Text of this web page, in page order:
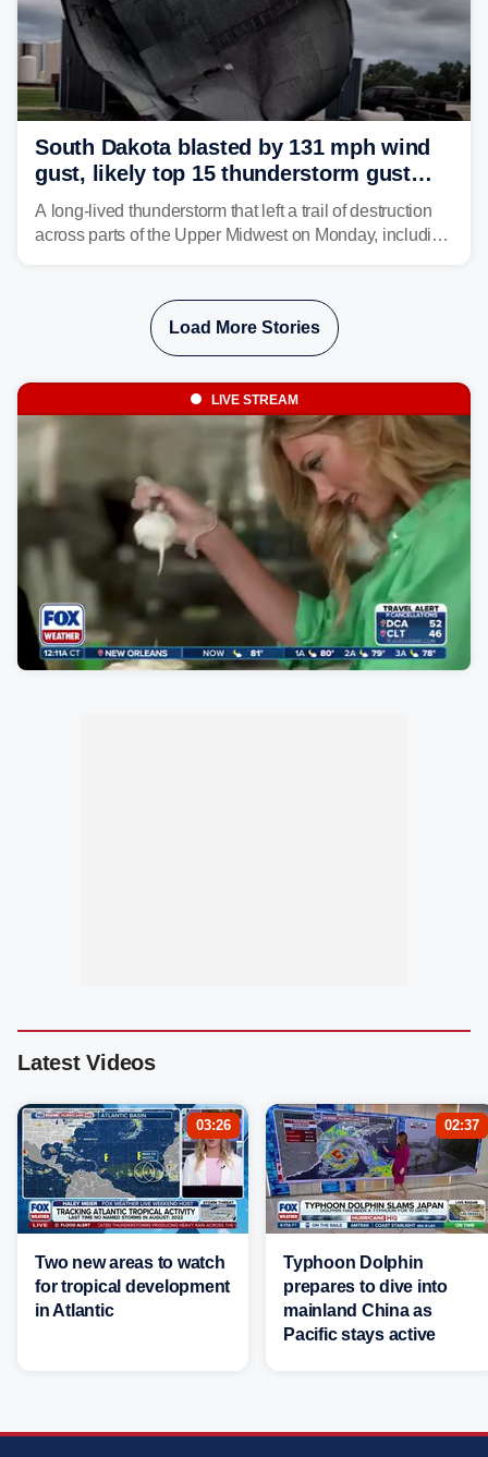
South Dakota blasted by 131 mph wind
gust, likely top 15 thunderstorm gust
recorded in U.S. history
A long-lived thunderstorm that left a trail of destruction
across parts of the Upper Midwest on Monday, including
Load More Stories
LIVE STREAM
Latest Videos
03:26
Two new areas to watch
for tropical development
in Atlantic
02:37
Typhoon Dolphin
prepares to dive into
mainland China as
Pacific stays active